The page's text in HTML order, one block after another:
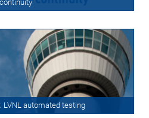
LVNL automated testing